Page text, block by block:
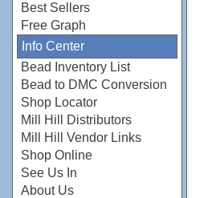
Best Sellers
Free Graph
Info Center
Bead Inventory List
Bead to DMC Conversion
Shop Locator
Mill Hill Distributors
Mill Hill Vendor Links
Shop Online
See Us In
About Us